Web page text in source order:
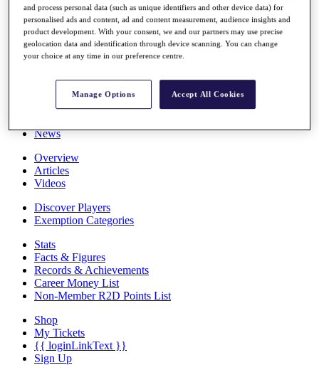
Overview
Rankings
Race to Dubai Rankings Bonus Pool
News
The Tournaments
News
Overview
Articles
Videos
Discover Players
Exemption Categories
Stats
Facts & Figures
Records & Achievements
Career Money List
Non-Member R2D Points List
Shop
My Tickets
{{ loginLinkText }}
Sign Up
and process personal data (such as unique identifiers and other device data) for
personalised ads and content, ad and content measurement, audience insights and
product development. With your consent, we and our partners may use precise
geolocation data and identification through device scanning. You can change
your choice at any time in our preference centre.
Manage Options Accept All Cookies